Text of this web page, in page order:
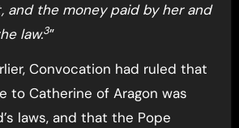
and the money paid by her and
law.3”
Convocation had ruled that
to Catherine of Aragon was
laws, and that the Pope